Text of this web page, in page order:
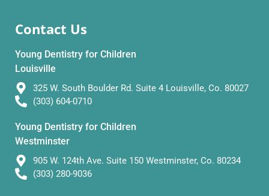
Contact Us
Young Dentistry for Children
Louisville
325 W. South Boulder Rd. Suite 4 Louisville, Co. 80027
(303) 604-0710
Young Dentistry for Children
Westminster
905 W. 124th Ave. Suite 150 Westminster, Co. 80234
(303) 280-9036